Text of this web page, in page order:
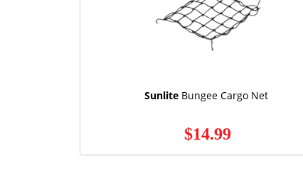
Sunlite Bungee Cargo Net
$14.99